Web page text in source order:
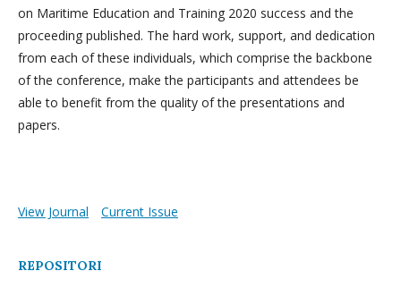
on Maritime Education and Training 2020 success and the
proceeding published. The hard work, support, and dedication
from each of these individuals, which comprise the backbone
of the conference, make the participants and attendees be
able to benefit from the quality of the presentations and
papers.
View Journal Current Issue
REPOSITORI